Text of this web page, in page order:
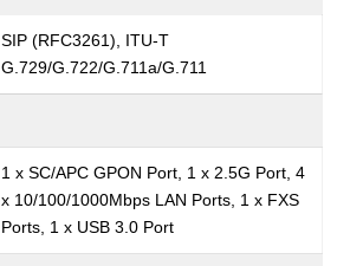
SIP (RFC3261), ITU-T
G.729/G.722/G.711a/G.711
1 x SC/APC GPON Port, 1 x 2.5G Port, 4
x 10/100/1000Mbps LAN Ports, 1 x FXS
Ports, 1 x USB 3.0 Port